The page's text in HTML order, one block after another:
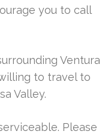
you to call
Ventura
to travel to
Valley.
Please